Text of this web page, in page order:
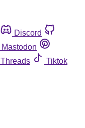
Discord
Mastodon
Threads
Tiktok